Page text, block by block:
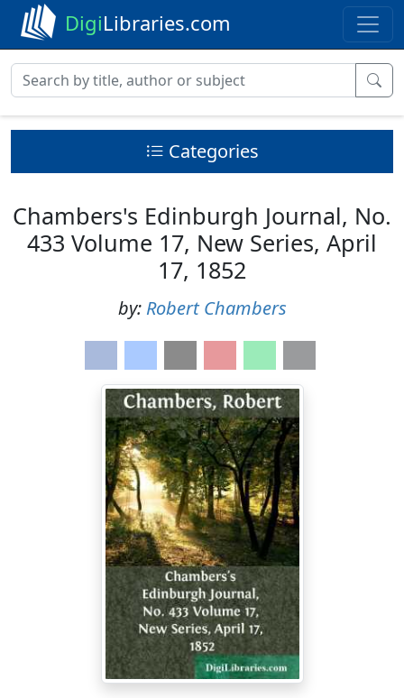
DigiLibraries.com
Categories
Chambers's Edinburgh Journal, No.
433 Volume 17, New Series, April
17, 1852
by: Robert Chambers